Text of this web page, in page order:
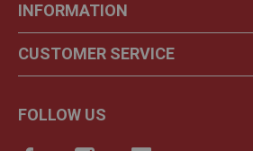
INFORMATION
CUSTOMER SERVICE
FOLLOW US